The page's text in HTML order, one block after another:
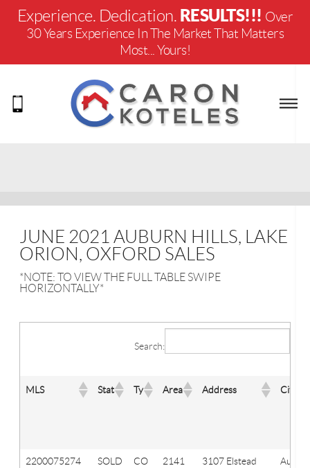
Experience. Dedication. RESULTS!!! Over
30 Years Experience In The Market That Matters
Most... Yours!
JUNE 2021 AUBURN HILLS, LAKE
ORION, OXFORD SALES
*NOTE: TO VIEW THE FULL TABLE SWIPE
HORIZONTALLY*
Search:
MLS Stat Ty Area Address City
2200075274 SOLD CO 2141
3107 Elstead